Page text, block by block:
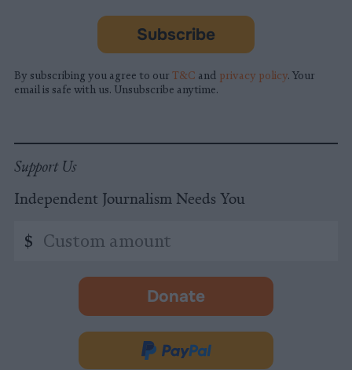
Subscribe
By subscribing you agree to our T&C and privacy policy. Your
email is safe with us. Unsubscribe anytime.
Support Us
Independent Journalism Needs You
Custom
amount
$
Donate
-
in
Donate